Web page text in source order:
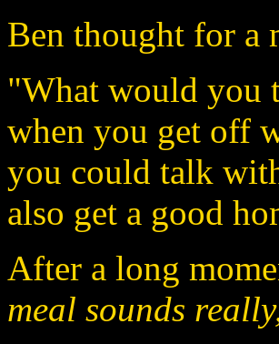
Ben thought for a
"What would you
when you get off
you could talk
also get a good
After a long
meal sounds